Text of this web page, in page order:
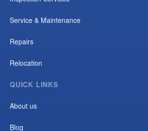
Service & Maintenance
Repairs
Relocation
QUICK LINKS
About us
Blog